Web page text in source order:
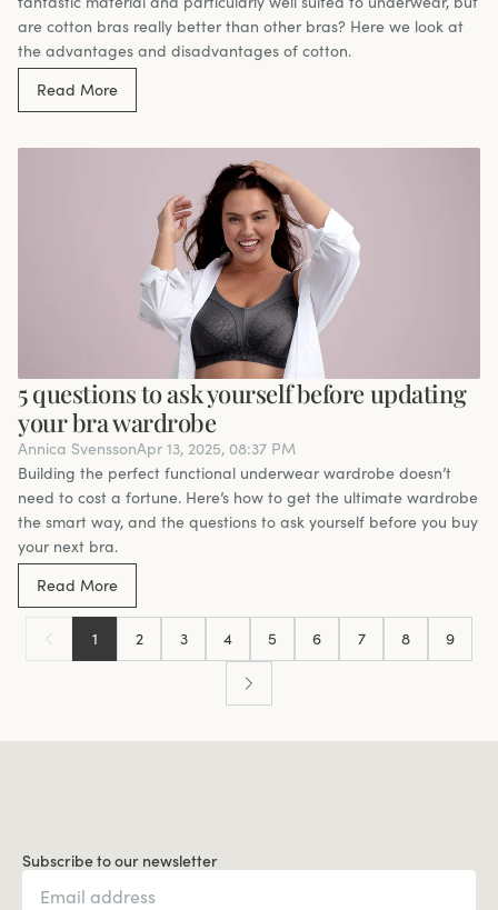
are cotton bras really better than other bras? Here we look at
the advantages and disadvantages of cotton.
Read More
5 questions to ask yourself before updating
your bra wardrobe
Annica SvenssonApr 13, 2025, 08:37 PM
Building the perfect functional underwear wardrobe doesn’t
need to cost a fortune. Here’s how to get the ultimate wardrobe
the smart way, and the questions to ask yourself before you buy
your next bra.
Read More
1 2 3 4 5 6 7 8 9
Subscribe to our newsletter